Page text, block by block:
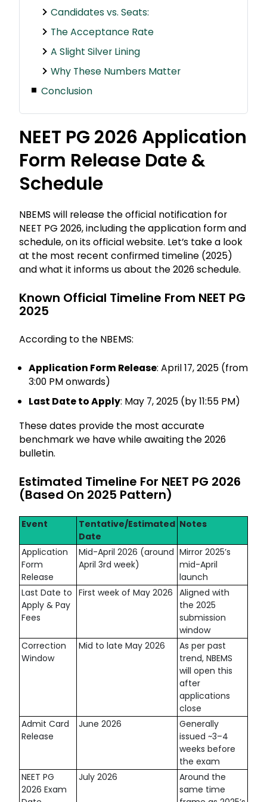
Candidates vs. Seats:
The Acceptance Rate
A Slight Silver Lining
Why These Numbers Matter
Conclusion
NEET PG 2026 Application
Form Release Date &
Schedule
NBEMS will release the official notification for
NEET PG 2026, including the application form and
schedule, on its official website. Let’s take a look
at the most recent confirmed timeline (2025)
and what it informs us about the 2026 schedule.
Known Official Timeline From NEET PG
2025
According to the NBEMS:
Application Form Release: April 17, 2025 (from
3:00 PM onwards)
Last Date to Apply: May 7, 2025 (by 11:55 PM)
These dates provide the most accurate
benchmark we have while awaiting the 2026
bulletin.
Estimated Timeline For NEET PG 2026
(Based On 2025 Pattern)
Event
Tentative/Estimated
Date
Notes
Application
Form
Release
Mid-April 2026 (around
April 3rd week)
Mirror 2025’s
mid-April
launch
Last Date to
Apply & Pay
Fees
First week of May 2026 Aligned with
the 2025
submission
window
Correction
Window
Mid to late May 2026
As per past
trend, NBEMS
will open this
after
applications
close
Admit Card
Release
June 2026
Generally
issued ~3–4
weeks before
the exam
NEET PG
2026 Exam
July 2026
Around the
same time